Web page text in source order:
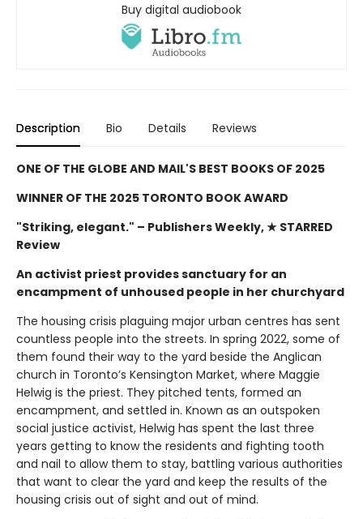
Buy digital audiobook
Description Bio Details Reviews
ONE OF THE GLOBE AND MAIL'S BEST BOOKS OF 2025
WINNER OF THE 2025 TORONTO BOOK AWARD
"Striking, elegant." – Publishers Weekly, ★ STARRED
Review
An activist priest provides sanctuary for an
encampment of unhoused people in her churchyard
The housing crisis plaguing major urban centres has sent
countless people into the streets. In spring 2022, some of
them found their way to the yard beside the Anglican
church in Toronto’s Kensington Market, where Maggie
Helwig is the priest. They pitched tents, formed an
encampment, and settled in. Known as an outspoken
social justice activist, Helwig has spent the last three
years getting to know the residents and fighting tooth
and nail to allow them to stay, battling various authorities
that want to clear the yard and keep the results of the
housing crisis out of sight and out of mind.